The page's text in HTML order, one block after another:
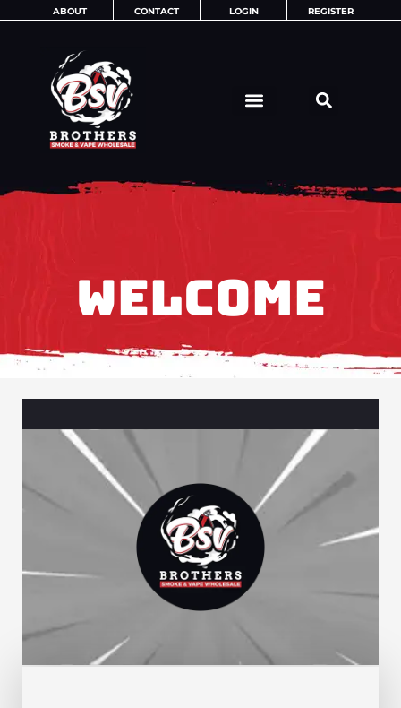
ABOUT CONTACT LOGIN REGISTER
WELCOME